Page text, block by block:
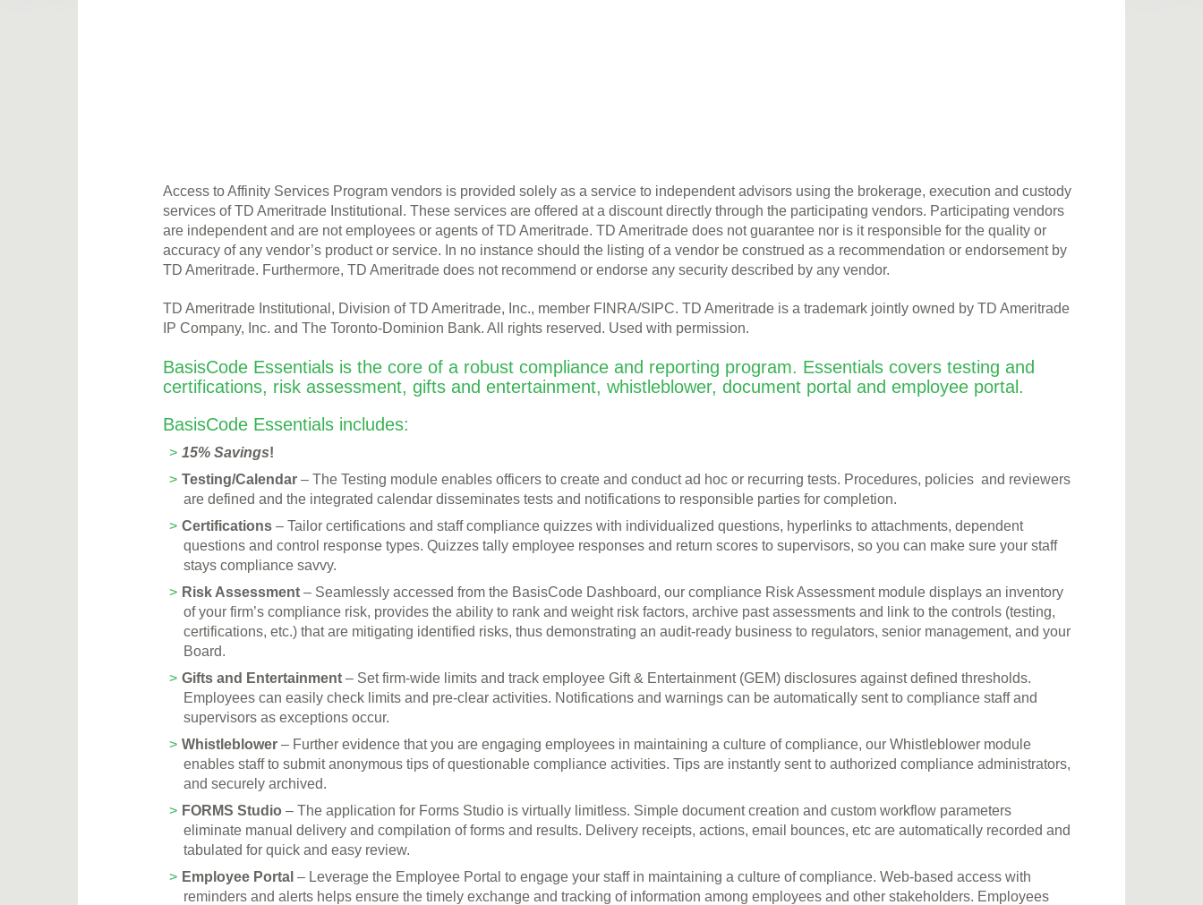
Access to Affinity Services Program vendors is provided solely as a service to independent advisors using the brokerage, execution and custody
services of TD Ameritrade Institutional. These services are offered at a discount directly through the participating vendors. Participating vendors
are independent and are not employees or agents of TD Ameritrade. TD Ameritrade does not guarantee nor is it responsible for the quality or
accuracy of any vendor’s product or service. In no instance should the listing of a vendor be construed as a recommendation or endorsement by
TD Ameritrade. Furthermore, TD Ameritrade does not recommend or endorse any security described by any vendor.
TD Ameritrade Institutional, Division of TD Ameritrade, Inc., member FINRA/SIPC. TD Ameritrade is a trademark jointly owned by TD Ameritrade
IP Company, Inc. and The Toronto-Dominion Bank. All rights reserved. Used with permission.
BasisCode Essentials is the core of a robust compliance and reporting program. Essentials covers testing and
certifications, risk assessment, gifts and entertainment, whistleblower, document portal and employee portal.
BasisCode Essentials includes:
15% Savings!
Testing/Calendar – The Testing module enables officers to create and conduct ad hoc or recurring tests. Procedures, policies and reviewers
are defined and the integrated calendar disseminates tests and notifications to responsible parties for completion.
Certifications – Tailor certifications and staff compliance quizzes with individualized questions, hyperlinks to attachments, dependent
questions and control response types. Quizzes tally employee responses and return scores to supervisors, so you can make sure your staff
stays compliance savvy.
Risk Assessment – Seamlessly accessed from the BasisCode Dashboard, our compliance Risk Assessment module displays an inventory
of your firm’s compliance risk, provides the ability to rank and weight risk factors, archive past assessments and link to the controls (testing,
certifications, etc.) that are mitigating identified risks, thus demonstrating an audit-ready business to regulators, senior management, and your
Board.
Gifts and Entertainment – Set firm-wide limits and track employee Gift & Entertainment (GEM) disclosures against defined thresholds.
Employees can easily check limits and pre-clear activities. Notifications and warnings can be automatically sent to compliance staff and
supervisors as exceptions occur.
Whistleblower – Further evidence that you are engaging employees in maintaining a culture of compliance, our Whistleblower module
enables staff to submit anonymous tips of questionable compliance activities. Tips are instantly sent to authorized compliance administrators,
and securely archived.
FORMS Studio – The application for Forms Studio is virtually limitless. Simple document creation and custom workflow parameters
eliminate manual delivery and compilation of forms and results. Delivery receipts, actions, email bounces, etc are automatically recorded and
tabulated for quick and easy review.
Employee Portal – Leverage the Employee Portal to engage your staff in maintaining a culture of compliance. Web-based access with
reminders and alerts helps ensure the timely exchange and tracking of information among employees and other stakeholders. Employees